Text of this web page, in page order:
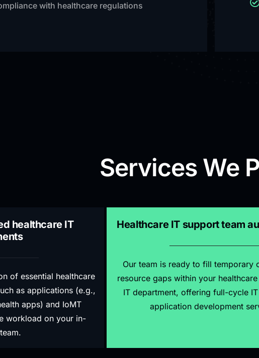
with healthcare regulations
Services We
healthcare IT
of essential healthcare
as applications (e.g.,
apps) and IoMT
workload on your in-
Healthcare IT support team
Our team is ready to fill temporary
resource gaps within your healthcare
IT department, offering full-cycle
application development